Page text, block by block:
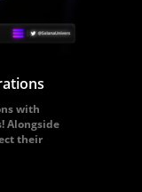
with
Alongside
their